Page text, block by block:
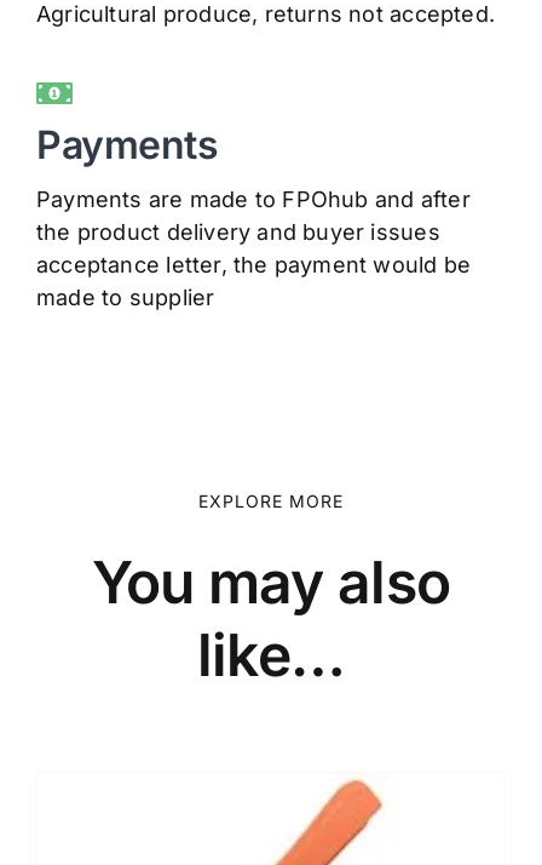
Agricultural produce, returns not accepted.
Payments
Payments are made to FPOhub and after
the product delivery and buyer issues
acceptance letter, the payment would be
made to supplier
EXPLORE MORE
You may also
like…